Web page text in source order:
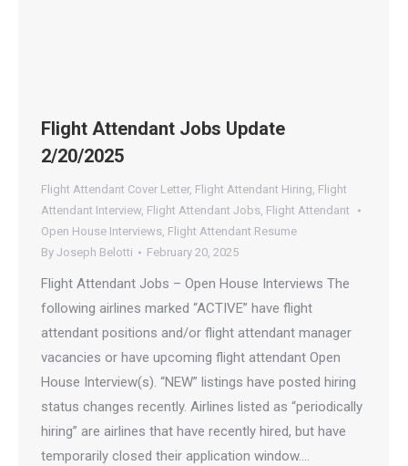
Flight Attendant Jobs Update
2/20/2025
Flight Attendant Cover Letter, Flight Attendant Hiring, Flight
Attendant Interview, Flight Attendant Jobs, Flight Attendant
Open House Interviews, Flight Attendant Resume
By Joseph Belotti February 20, 2025
Flight Attendant Jobs – Open House Interviews The
following airlines marked “ACTIVE” have flight
attendant positions and/or flight attendant manager
vacancies or have upcoming flight attendant Open
House Interview(s). “NEW” listings have posted hiring
status changes recently. Airlines listed as “periodically
hiring” are airlines that have recently hired, but have
temporarily closed their application window.…